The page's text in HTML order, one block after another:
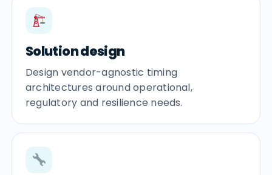
Solution design
Design vendor-agnostic timing
architectures around operational,
regulatory and resilience needs.